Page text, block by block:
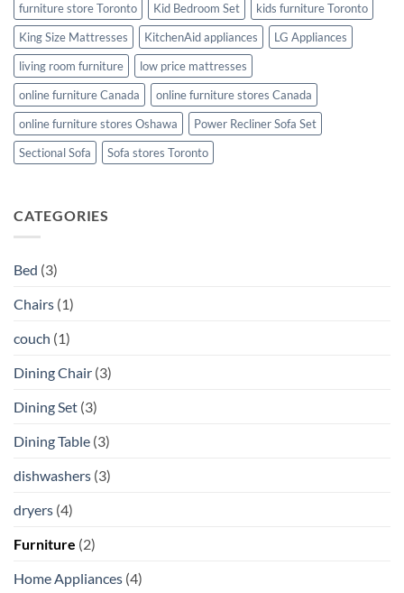
furniture store Toronto Kid Bedroom Set
kids furniture Toronto
King Size Mattresses
KitchenAid appliances
LG Appliances
living room furniture
low price mattresses
online furniture Canada
online furniture stores Canada
online furniture stores Oshawa
Power Recliner Sofa Set
Sectional Sofa
Sofa stores Toronto
CATEGORIES
Bed (3)
Chairs (1)
couch (1)
Dining Chair (3)
Dining Set (3)
Dining Table (3)
dishwashers (3)
dryers (4)
Furniture (2)
Home Appliances (4)